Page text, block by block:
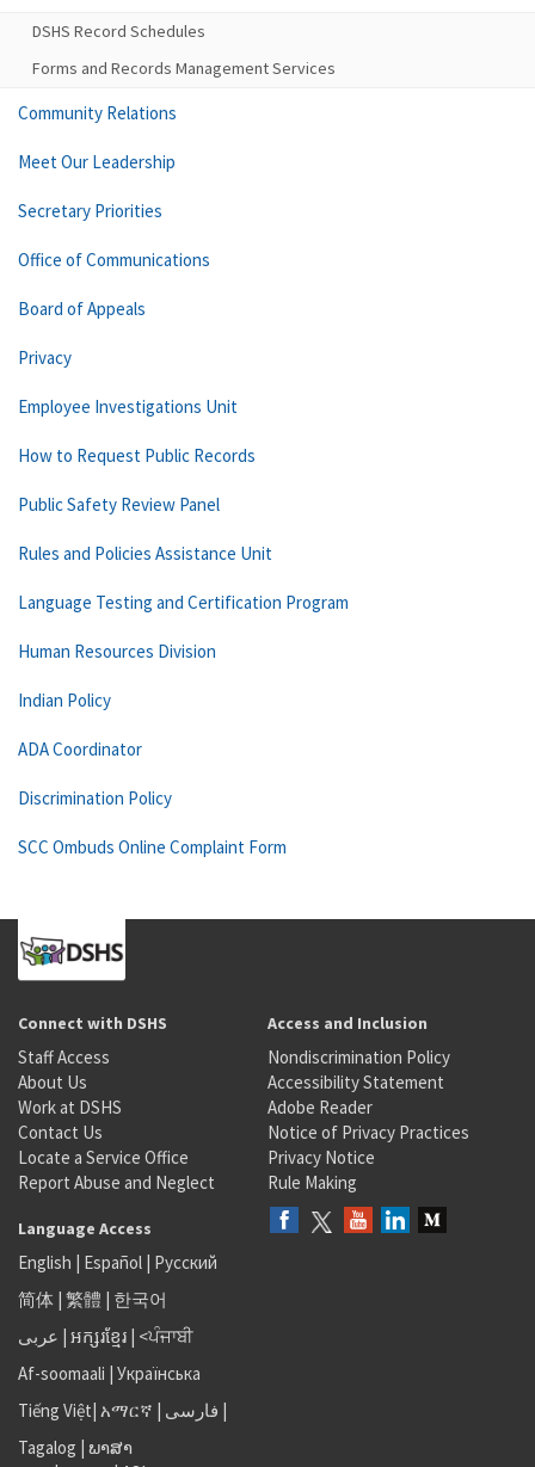
DSHS Record Schedules
Forms and Records Management Services
Community Relations
Meet Our Leadership
Secretary Priorities
Office of Communications
Board of Appeals
Privacy
Employee Investigations Unit
How to Request Public Records
Public Safety Review Panel
Rules and Policies Assistance Unit
Language Testing and Certification Program
Human Resources Division
Indian Policy
ADA Coordinator
Discrimination Policy
SCC Ombuds Online Complaint Form
Connect with DSHS
Staff Access
About Us
Work at DSHS
Contact Us
Locate a Service Office
Report Abuse and Neglect
Access and Inclusion
Nondiscrimination Policy
Accessibility Statement
Adobe Reader
Notice of Privacy Practices
Privacy Notice
Rule Making
Language Access
English | Español | Русский
简体 | 繁體 | 한국어
عربى | អក្សរខ្មែរ | <ਪੰਜਾਬੀ
Af-soomaali | Українська
Tiếng Việt| አማርኛ | فارسی |
Tagalog | ພາສາ